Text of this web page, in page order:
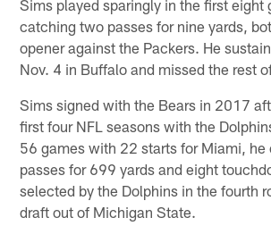
Sims played sparingly in the first eight
catching two passes for nine yards,
opener against the Packers. He
Nov. 4 in Buffalo and missed the rest
Sims signed with the Bears in 2017
first four NFL seasons with the
56 games with 22 starts for Miami, he
passes for 699 yards and eight
selected by the Dolphins in the fourth
draft out of Michigan State.